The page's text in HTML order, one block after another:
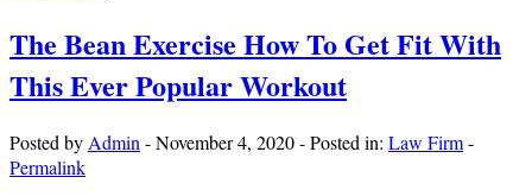
The Bean Exercise How To Get Fit With
This Ever Popular Workout
Posted by Admin -November 4, 2020-Posted in: Law Firm-
Permalink